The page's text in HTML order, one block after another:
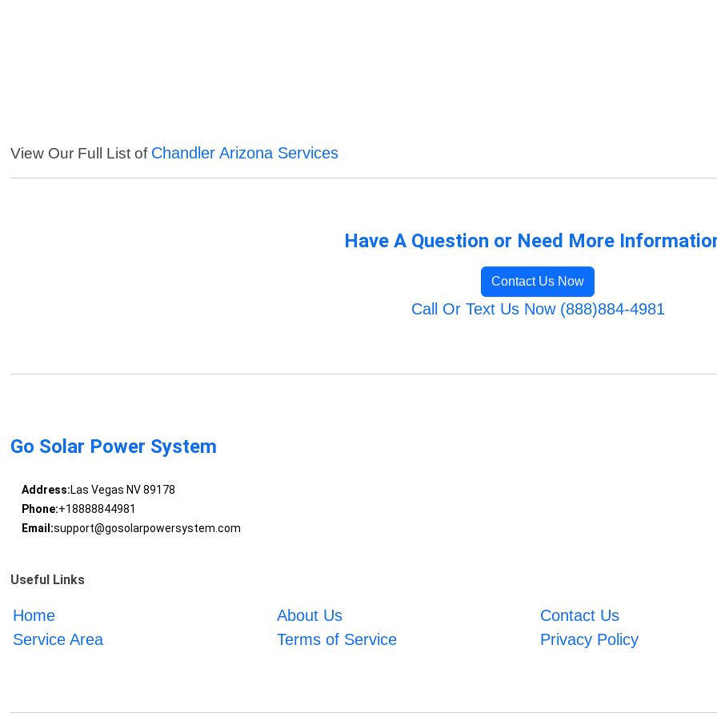
View Our Full List of Chandler Arizona Services
Have A Question or Need More
Contact Us Now
Call Or Text Us Now (888)884-4981
Go Solar Power System
Address:Las Vegas NV 89178
Phone:+18888844981
Email:support@gosolarpowersystem.com
Useful Links
Home About Us
Contact Us
Service Area
Terms of Service Privacy Policy